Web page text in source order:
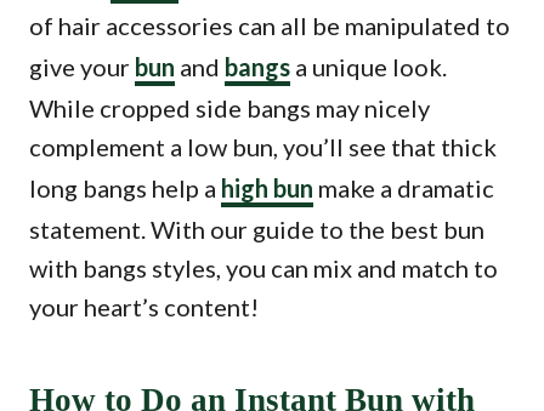
of hair accessories can all be manipulated to
give your bun and bangs a unique look.
While cropped side bangs may nicely
complement a low bun, you’ll see that thick
long bangs help a high bun make a dramatic
statement. With our guide to the best bun
with bangs styles, you can mix and match to
your heart’s content!
How to Do an Instant Bun with